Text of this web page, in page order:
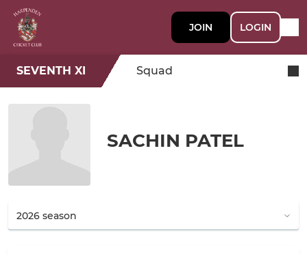
JOIN LOGIN
SEVENTH XI Squad
SACHIN PATEL